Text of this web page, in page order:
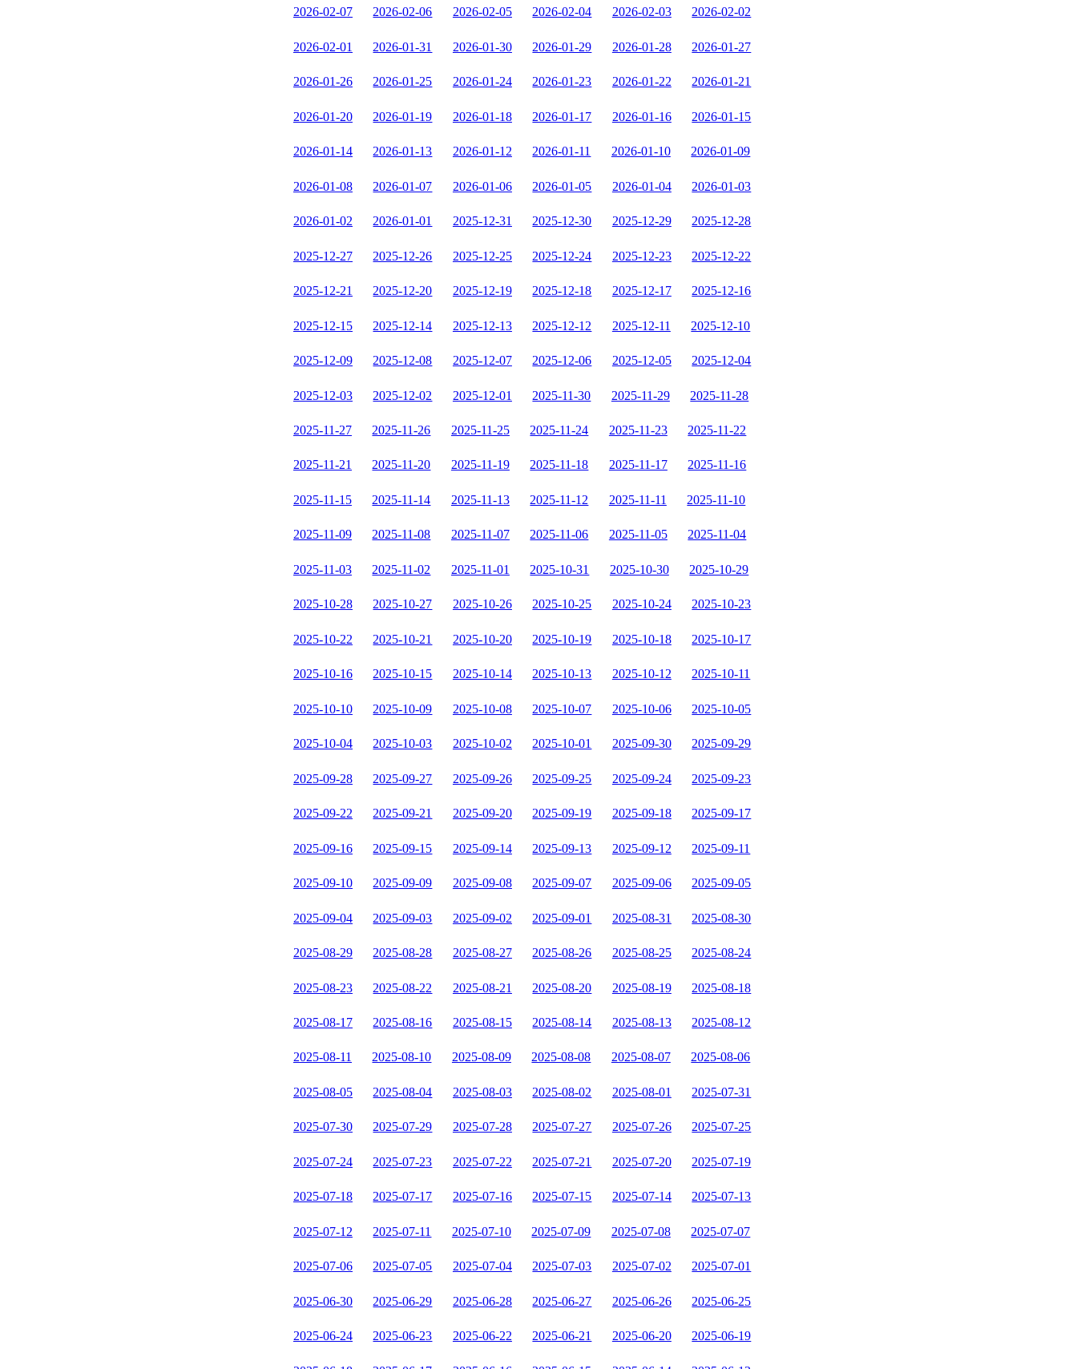
2026-02-07 2026-02-06 2026-02-05 2026-02-04 2026-02-03 2026-02-02
2026-02-01 2026-01-31 2026-01-30 2026-01-29 2026-01-28 2026-01-27
2026-01-26 2026-01-25 2026-01-24 2026-01-23 2026-01-22 2026-01-21
2026-01-20 2026-01-19 2026-01-18 2026-01-17 2026-01-16 2026-01-15
2026-01-14 2026-01-13 2026-01-12 2026-01-11 2026-01-10 2026-01-09
2026-01-08 2026-01-07 2026-01-06 2026-01-05 2026-01-04 2026-01-03
2026-01-02 2026-01-01 2025-12-31 2025-12-30 2025-12-29 2025-12-28
2025-12-27 2025-12-26 2025-12-25 2025-12-24 2025-12-23 2025-12-22
2025-12-21 2025-12-20 2025-12-19 2025-12-18 2025-12-17 2025-12-16
2025-12-15 2025-12-14 2025-12-13 2025-12-12 2025-12-11 2025-12-10
2025-12-09 2025-12-08 2025-12-07 2025-12-06 2025-12-05 2025-12-04
2025-12-03 2025-12-02 2025-12-01 2025-11-30 2025-11-29 2025-11-28
2025-11-27 2025-11-26 2025-11-25 2025-11-24 2025-11-23 2025-11-22
2025-11-21 2025-11-20 2025-11-19 2025-11-18 2025-11-17 2025-11-16
2025-11-15 2025-11-14 2025-11-13 2025-11-12 2025-11-11 2025-11-10
2025-11-09 2025-11-08 2025-11-07 2025-11-06 2025-11-05 2025-11-04
2025-11-03 2025-11-02 2025-11-01 2025-10-31 2025-10-30 2025-10-29
2025-10-28 2025-10-27 2025-10-26 2025-10-25 2025-10-24 2025-10-23
2025-10-22 2025-10-21 2025-10-20 2025-10-19 2025-10-18 2025-10-17
2025-10-16 2025-10-15 2025-10-14 2025-10-13 2025-10-12 2025-10-11
2025-10-10 2025-10-09 2025-10-08 2025-10-07 2025-10-06 2025-10-05
2025-10-04 2025-10-03 2025-10-02 2025-10-01 2025-09-30 2025-09-29
2025-09-28 2025-09-27 2025-09-26 2025-09-25 2025-09-24 2025-09-23
2025-09-22 2025-09-21 2025-09-20 2025-09-19 2025-09-18 2025-09-17
2025-09-16 2025-09-15 2025-09-14 2025-09-13 2025-09-12 2025-09-11
2025-09-10 2025-09-09 2025-09-08 2025-09-07 2025-09-06 2025-09-05
2025-09-04 2025-09-03 2025-09-02 2025-09-01 2025-08-31 2025-08-30
2025-08-29 2025-08-28 2025-08-27 2025-08-26 2025-08-25 2025-08-24
2025-08-23 2025-08-22 2025-08-21 2025-08-20 2025-08-19 2025-08-18
2025-08-17 2025-08-16 2025-08-15 2025-08-14 2025-08-13 2025-08-12
2025-08-11 2025-08-10 2025-08-09 2025-08-08 2025-08-07 2025-08-06
2025-08-05 2025-08-04 2025-08-03 2025-08-02 2025-08-01 2025-07-31
2025-07-30 2025-07-29 2025-07-28 2025-07-27 2025-07-26 2025-07-25
2025-07-24 2025-07-23 2025-07-22 2025-07-21 2025-07-20 2025-07-19
2025-07-18 2025-07-17 2025-07-16 2025-07-15 2025-07-14 2025-07-13
2025-07-12 2025-07-11 2025-07-10 2025-07-09 2025-07-08 2025-07-07
2025-07-06 2025-07-05 2025-07-04 2025-07-03 2025-07-02 2025-07-01
2025-06-30 2025-06-29 2025-06-28 2025-06-27 2025-06-26 2025-06-25
2025-06-24 2025-06-23 2025-06-22 2025-06-21 2025-06-20 2025-06-19